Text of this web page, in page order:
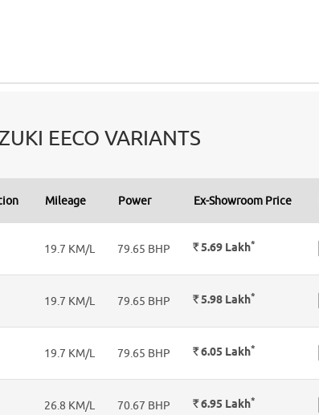
EECO VARIANTS
Mileage Power Ex-Showroom Price
19.7 KM/L 79.65 BHP Rs.5.69 Lakh*
19.7 KM/L 79.65 BHP Rs.5.98 Lakh*
19.7 KM/L 79.65 BHP Rs.6.05 Lakh*
26.8 KM/L 70.67 BHP Rs.6.95 Lakh*